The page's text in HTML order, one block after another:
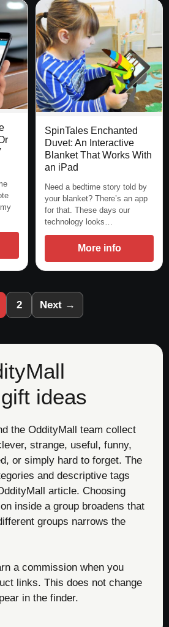
SpinTales Enchanted
Duvet: An Interactive
Blanket That Works With
an iPad
Need a bedtime story told by
your blanket? There’s an app
for that. These days our
technology looks…
More info
2 Next →
ideas
the OddityMall team collect
strange, useful, funny,
or simply hard to forget. The
and descriptive tags
article. Choosing
inside a group broadens that
groups narrows the
a commission when you
links. This does not change
in the finder.